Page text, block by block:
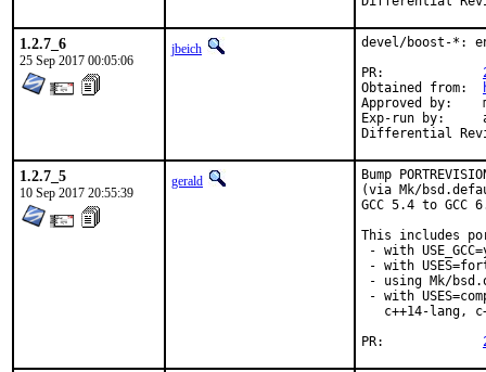
1.2.7_6
25 Sep 2017 00:05:06
jbeich
devel/boost-*:
Approved by:	maintainer timeout (2 months)
Exp-run by:	antoine
1.2.7_5
10 Sep 2017 20:55:39
gerald
Bump
(via Mk/
GCC 5.4 to GCC
This includes
- with
- with
- using Mk/
- with
c++14-lang,